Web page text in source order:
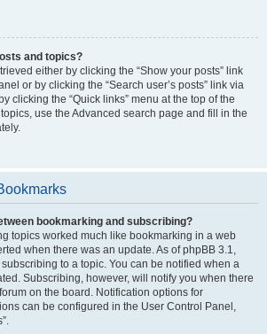
and topics?
either by clicking the “Show your posts” link
or by clicking the “Search user’s posts” link via
clicking the “Quick links” menu at the top of the
use the Advanced search page and fill in the
bookmarking and subscribing?
topics worked much like bookmarking in a web
when there was an update. As of phpBB 3.1,
to a topic. You can be notified when a
Subscribing, however, will notify you when there
on the board. Notification options for
can be configured in the User Control Panel,